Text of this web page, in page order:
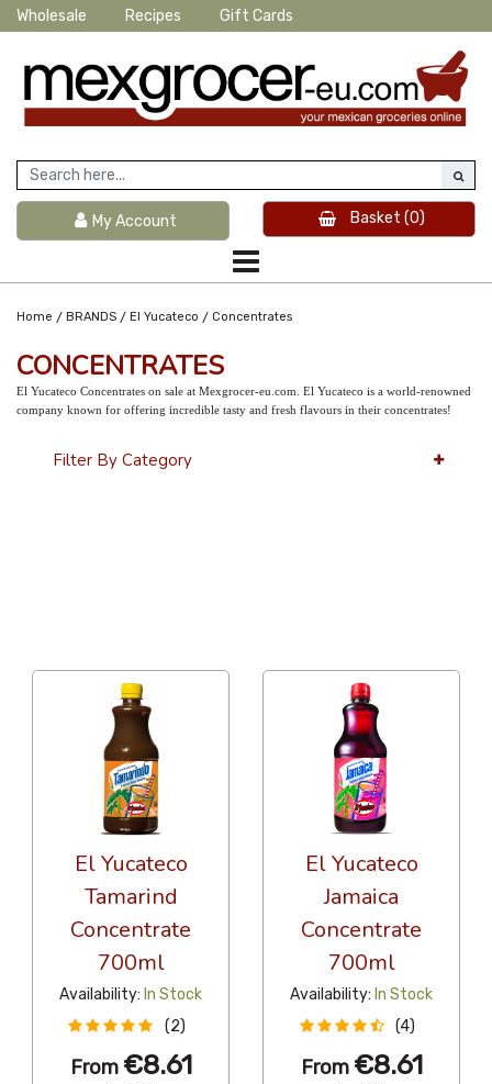
Wholesale Recipes Gift Cards
My Account Basket (0)
Home / BRANDS / El Yucateco / Concentrates
CONCENTRATES
El Yucateco Concentrates on sale at Mexgrocer-eu.com. El Yucateco is a world-renowned
company known for offering incredible tasty and fresh flavours in their concentrates!
Filter By Category
El Yucateco
Tamarind
Concentrate
700ml
Availability: In Stock
(2)
From €8.61
El Yucateco
Jamaica
Concentrate
700ml
Availability: In Stock
(4)
From €8.61